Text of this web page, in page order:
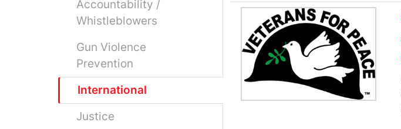
Accountability /
Whistleblowers
Gun Violence
Prevention
International
Justice